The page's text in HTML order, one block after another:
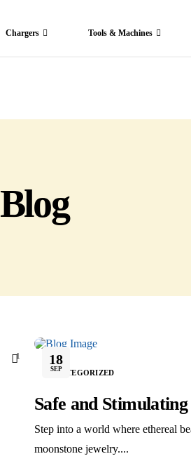
Chargers Tools & Machines
Blog
1 18
SEP
UNCATEGORIZED
Safe and
Step into a world where ethereal
moonstone jewelry....